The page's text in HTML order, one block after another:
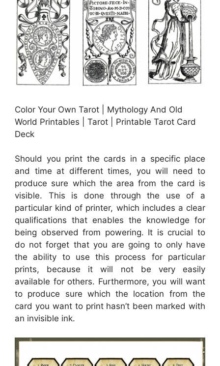
Color Your Own Tarot | Mythology And Old
World Printables | Tarot | Printable Tarot Card
Deck
Should you print the cards in a specific place
and time at different times, you will need to
produce sure which the area from the card is
visible. This is done through the use of a
particular kind of printer, which includes a clear
qualifications that enables the knowledge for
being observed from powering. It is crucial to
do not forget that you are going to only have
the ability to use this process for particular
prints, because it will not be very easily
available for others. Furthermore, you will want
to produce sure which the location from the
card you want to print hasn’t been marked with
an invisible ink.